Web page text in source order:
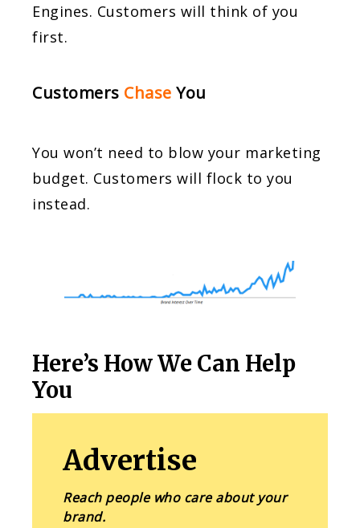
Engines. Customers will think of you
first.
Customers Chase You
You won’t need to blow your marketing
budget. Customers will flock to you
instead.
Here’s How We Can Help
You
Advertise
Reach people who care about your
brand.